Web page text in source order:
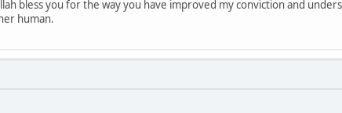
bless you for the way you have improved my conviction and
human.